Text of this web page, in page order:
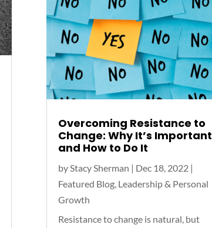
Overcoming Resistance to
Change: Why It’s Important
and How to Do It
by Stacy Sherman | Dec 18, 2022 |
Featured Blog Leadership & Personal
Growth
Resistance to change is natural, but